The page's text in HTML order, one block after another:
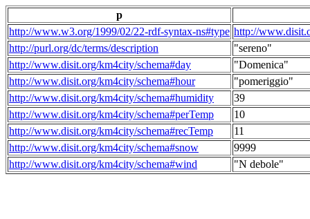
p
http://www.w3.org/1999/02/22-rdf-syntax-ns#type http://
http://purl.org/dc/terms/description
"sereno"
http://www.disit.org/km4city/schema#day
"Domenica"
http://www.disit.org/km4city/schema#hour
"pomeriggio"
http://www.disit.org/km4city/schema#humidity
39
http://www.disit.org/km4city/schema#perTemp
10
http://www.disit.org/km4city/schema#recTemp
11
http://www.disit.org/km4city/schema#snow
9999
http://www.disit.org/km4city/schema#wind
"N debole"